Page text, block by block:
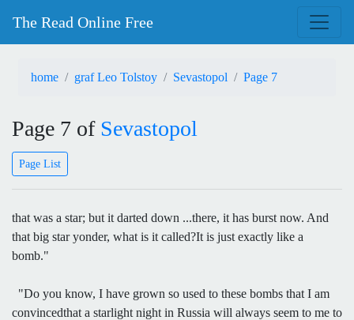
The Read Online Free
home graf Leo Tolstoy Sevastopol Page 7
Page 7 of Sevastopol
Page List
that was a star; but it darted down ...there, it has burst now. And
that big star yonder, what is it called?It is just exactly like a
bomb."
"Do you know, I have grown so used to these bombs that I am
convincedthat a starlight night in Russia will always seem to me to